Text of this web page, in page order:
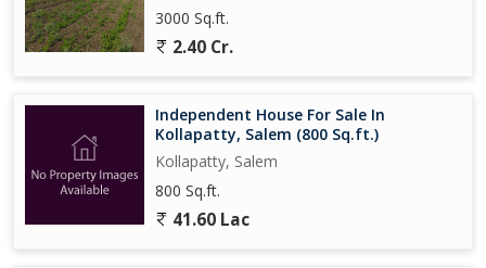
3000 Sq.ft.
2.40 Cr.
Independent House For Sale In
Kollapatty, Salem (800 Sq.ft.)
Kollapatty, Salem
800 Sq.ft.
41.60 Lac